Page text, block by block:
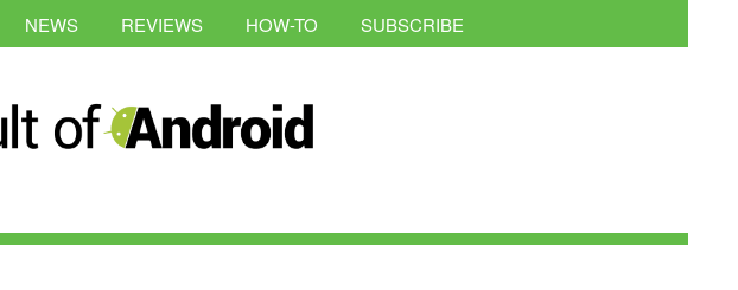
NEWS REVIEWS HOW-TO SUBSCRIBE